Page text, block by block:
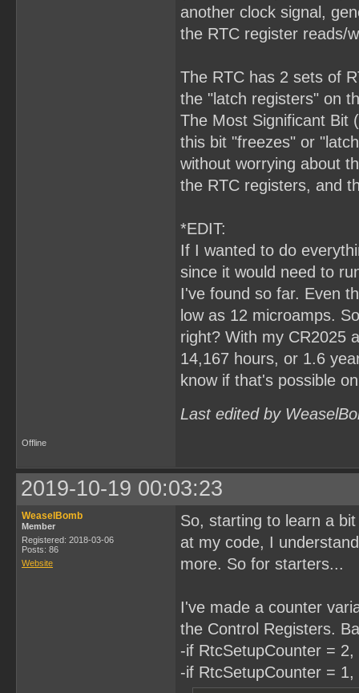
another clock signal,
the RTC register reads/
The RTC has 2 sets of
the "latch registers" on
The Most Significant Bit
this bit "freezes" or
without worrying about
the RTC registers, and
*EDIT:
If I wanted to do
since it would need to
I've found so far. Even
low as 12 microamps.
right? With my CR2025
14,167 hours, or 1.6
know if that's possible
Last edited by
Offline
2019-10-19 00:03:23
WeaselBomb
Member
Registered: 2018-03-06
Posts: 86
Website
So, starting to learn a
at my code, I
more. So for starters...
I've made a counter
the Control Registers.
-if RtcSetupCounter =
-if RtcSetupCounter =